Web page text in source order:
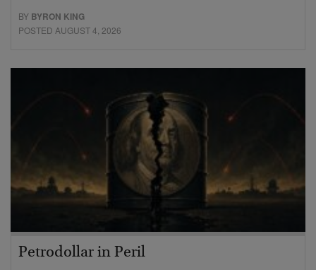
BY BYRON KING
POSTED AUGUST 4, 2026
Petrodollar in Peril